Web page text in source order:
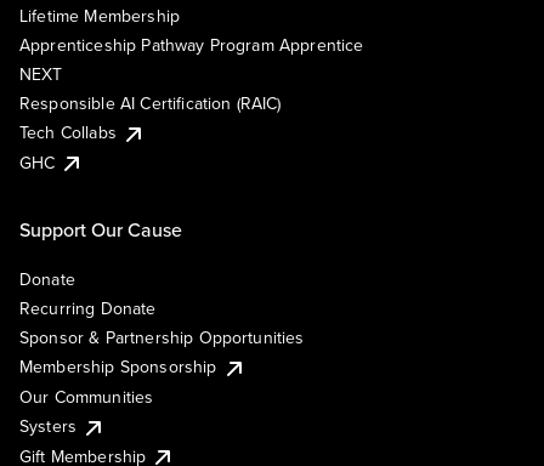
Lifetime Membership
Apprenticeship Pathway Program Apprentice
NEXT
Responsible AI Certification (RAIC)
Tech Collabs
GHC
Support Our Cause
Donate
Recurring Donate
Sponsor & Partnership Opportunities
Membership Sponsorship
Our Communities
Systers
Gift Membership